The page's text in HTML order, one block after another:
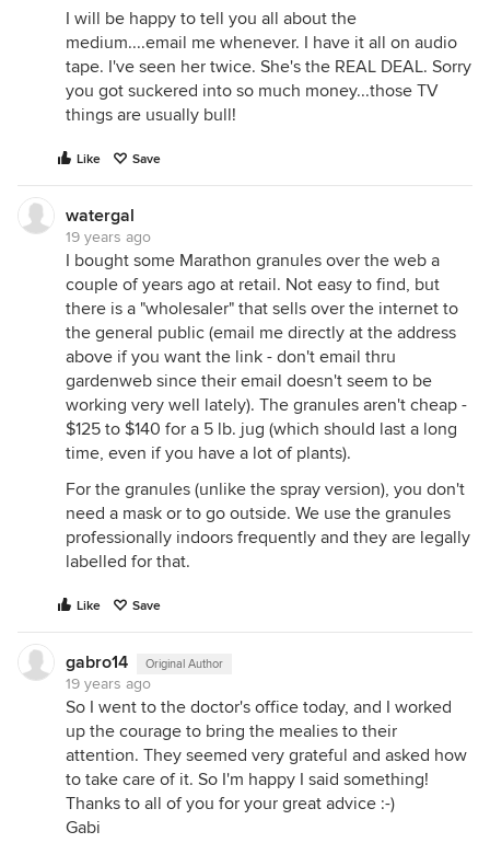
I will be happy to tell you all about the
medium....email me whenever. I have it all on audio
tape. I've seen her twice. She's the REAL DEAL. Sorry
you got suckered into so much money...those TV
things are usually bull!
Like Save
watergal
19 years ago
I bought some Marathon granules over the web a
couple of years ago at retail. Not easy to find, but
there is a "wholesaler" that sells over the internet to
the general public (email me directly at the address
above if you want the link - don't email thru
gardenweb since their email doesn't seem to be
working very well lately). The granules aren't cheap -
$125 to $140 for a 5 lb. jug (which should last a long
time, even if you have a lot of plants).
For the granules (unlike the spray version), you don't
need a mask or to go outside. We use the granules
professionally indoors frequently and they are legally
labelled for that.
Like Save
gabro14 Original Author
19 years ago
So I went to the doctor's office today, and I worked
up the courage to bring the mealies to their
attention. They seemed very grateful and asked how
to take care of it. So I'm happy I said something!
Thanks to all of you for your great advice :-)
Gabi